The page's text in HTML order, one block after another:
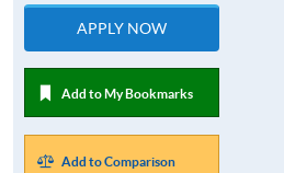
APPLY NOW
Add to My Bookmarks
Add to Comparison